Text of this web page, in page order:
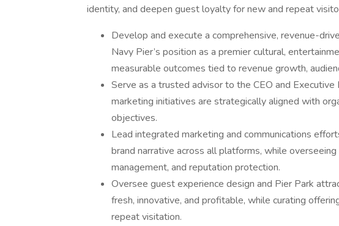
identity, and deepen guest loyalty for new and repeat
Develop and execute a comprehensive, revenue-
Navy Pier’s position as a premier cultural,
measurable outcomes tied to revenue growth,
Serve as a trusted advisor to the CEO and Executive
marketing initiatives are strategically aligned with
objectives.
Lead integrated marketing and communications
brand narrative across all platforms, while
management, and reputation protection.
Oversee guest experience design and Pier Park
fresh, innovative, and profitable, while curating
repeat visitation.